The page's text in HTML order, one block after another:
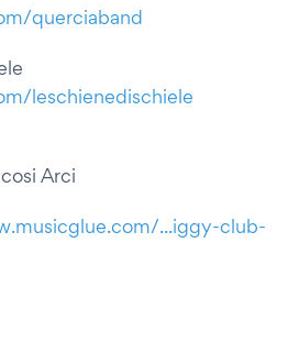
querciaband
leschienedischiele
Arci
...iggy-club-